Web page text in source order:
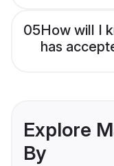
05How will I
has
Explore
By